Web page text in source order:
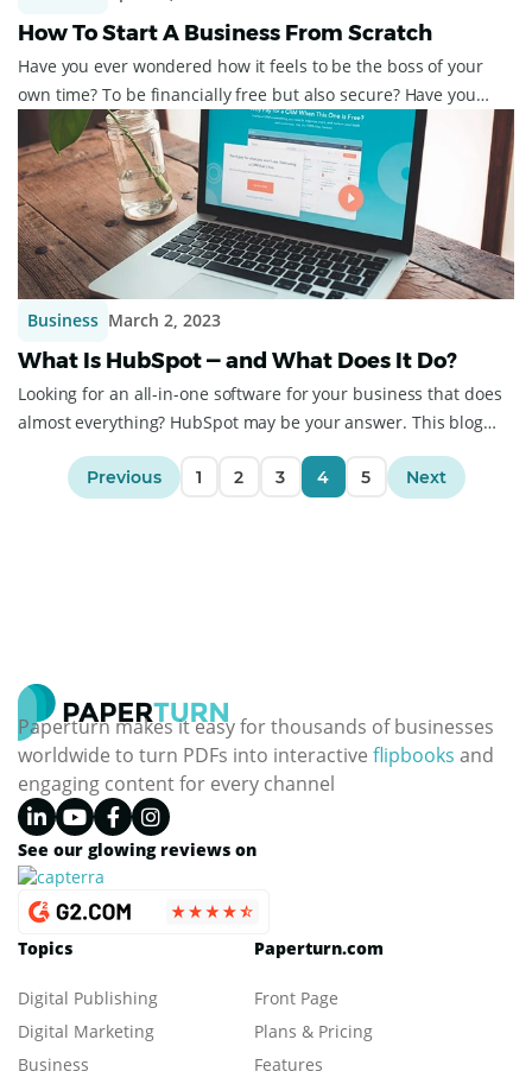
How To Start A Business From Scratch
Have you ever wondered how it feels to be the boss of your
own time? To be financially free but also secure? Have you
ever wondered about how to st...
Business March 2, 2023
What Is HubSpot — and What Does It Do?
Looking for an all-in-one software for your business that does
almost everything? HubSpot may be your answer. This blog
Previous 1 2 3 4 5 Next
Paperturn makes it easy for thousands of businesses
worldwide to turn PDFs into interactive flipbooks and
engaging content for every channel
See our glowing reviews on
Topics
Digital Publishing
Digital Marketing
Business
Paperturn.com
Front Page
Plans & Pricing
Features